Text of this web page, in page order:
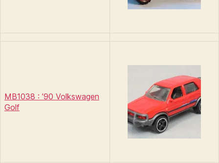
MB1038 : ’90 Volkswagen
Golf